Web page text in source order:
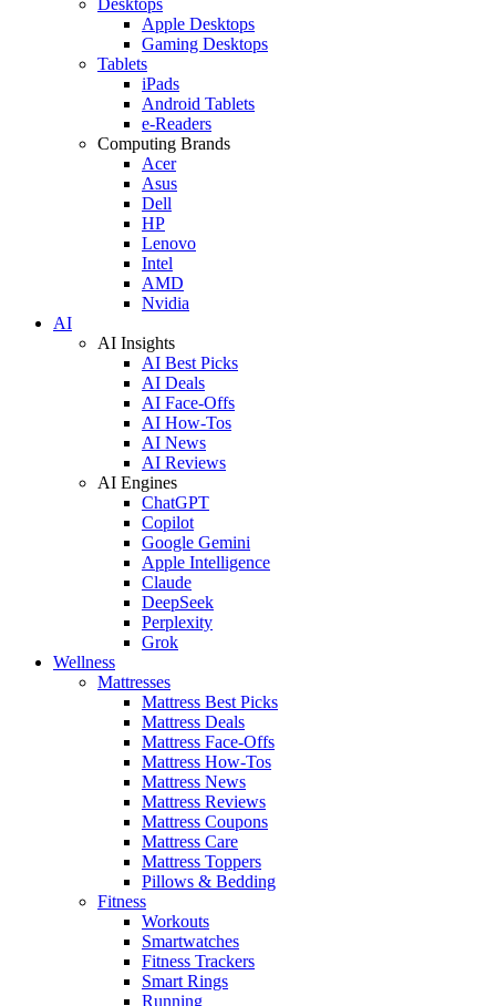
Apple Desktops
Gaming Desktops
Tablets
iPads
Android Tablets
e-Readers
Computing Brands
Acer
Asus
Dell
HP
Lenovo
Intel
AMD
Nvidia
AI
AI Insights
AI Best Picks
AI Deals
AI Face-Offs
AI How-Tos
AI News
AI Reviews
AI Engines
ChatGPT
Copilot
Google Gemini
Apple Intelligence
Claude
DeepSeek
Perplexity
Grok
Wellness
Mattresses
Mattress Best Picks
Mattress Deals
Mattress Face-Offs
Mattress How-Tos
Mattress News
Mattress Reviews
Mattress Coupons
Mattress Care
Mattress Toppers
Pillows & Bedding
Fitness
Workouts
Smartwatches
Fitness Trackers
Smart Rings
Running